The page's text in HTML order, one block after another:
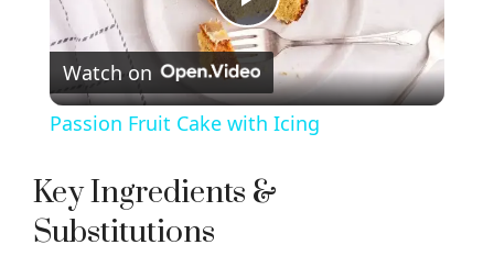
P
l
Watch on
Passion Fruit Cake with Icing
Key Ingredients &
Substitutions